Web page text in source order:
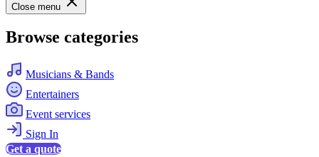
Close menu
Browse categories
Musicians & Bands
Entertainers
Event services
Sign In
Get a quote